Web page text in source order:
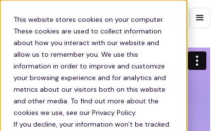
This website stores cookies on your computer.
These cookies are used to collect information
about how you interact with our website and
allow us to remember you. We use this
information in order to improve and customize
your browsing experience and for analytics and
metrics about our visitors both on this website
and other media. To find out more about the
cookies we use, see our Privacy Policy.
If you decline, your information won’t be tracked
Contact sales